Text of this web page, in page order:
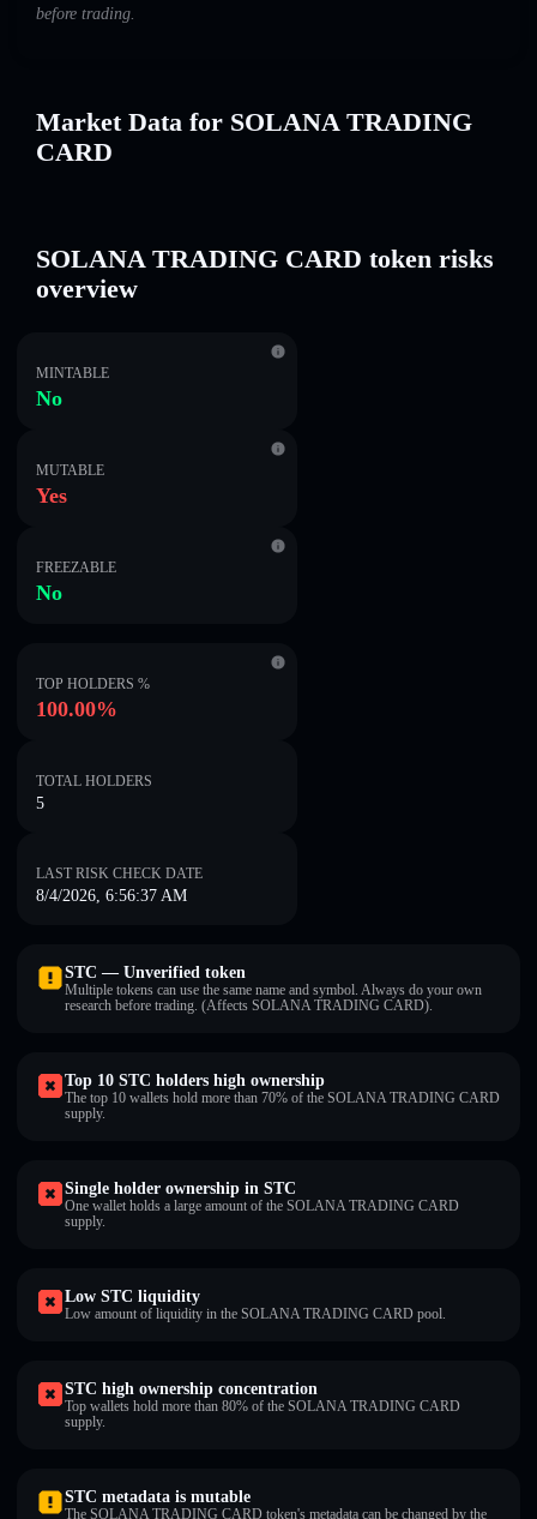
before trading.
Market Data for SOLANA TRADING
CARD
SOLANA TRADING CARD token risks
overview
MINTABLE
No
MUTABLE
Yes
FREEZABLE
No
TOP HOLDERS %
100.00%
TOTAL HOLDERS
5
LAST RISK CHECK DATE
8/4/2026, 6:56:37 AM
STC — Unverified token
Multiple tokens can use the same name and symbol. Always do your own
research before trading. (Affects SOLANA TRADING CARD).
Top 10 STC holders high ownership
The top 10 wallets hold more than 70% of the SOLANA TRADING CARD
supply.
Single holder ownership in STC
One wallet holds a large amount of the SOLANA TRADING CARD
supply.
Low STC liquidity
Low amount of liquidity in the SOLANA TRADING CARD pool.
STC high ownership concentration
Top wallets hold more than 80% of the SOLANA TRADING CARD
supply.
STC metadata is mutable
The SOLANA TRADING CARD token's metadata can be changed by the